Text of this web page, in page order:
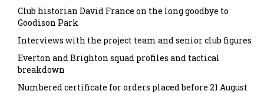
Club historian David France on the long goodbye to
Goodison Park
Interviews with the project team and senior club figures
Everton and Brighton squad profiles and tactical
breakdown
Numbered certificate for orders placed before 21 August